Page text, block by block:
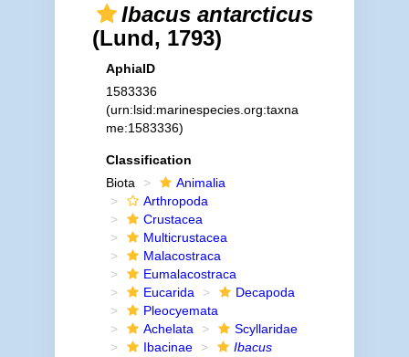
Ibacus antarcticus
(Lund, 1793)
AphiaID
1583336
(urn:lsid:marinespecies.org:taxna
me:1583336)
Classification
Biota
Animalia
Arthropoda
Crustacea
Multicrustacea
Malacostraca
Eumalacostraca
Eucarida
Decapoda
Pleocyemata
Achelata
Scyllaridae
Ibacinae
Ibacus